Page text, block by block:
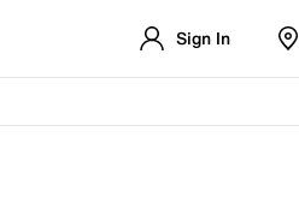
Sign In